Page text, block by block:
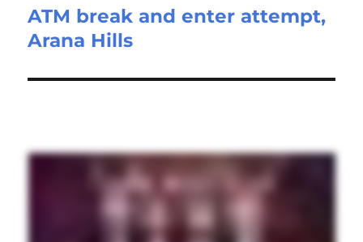
Next
post:
ATM break and enter attempt,
Arana Hills